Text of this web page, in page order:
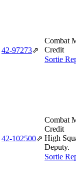
42‑97273⇗
Combat
Credit
Sortie
42‑102500⇗
Combat
Credit
High
Deputy.
Sortie